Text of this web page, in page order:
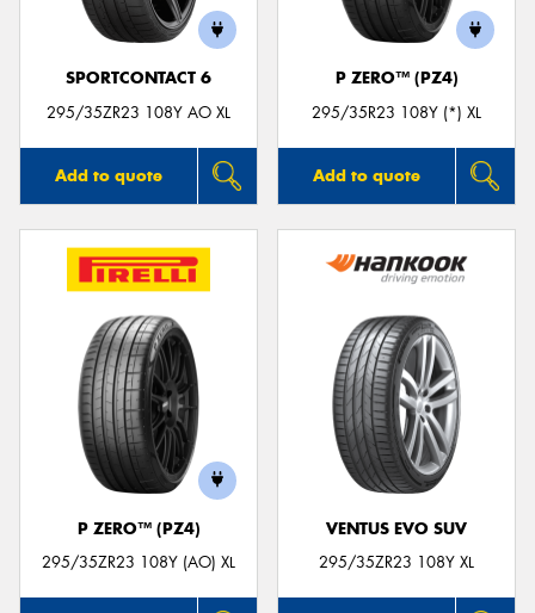
SPORTCONTACT 6
295/35ZR23 108Y AO XL
Add to quote
P ZERO™ (PZ4)
295/35R23 108Y (*) XL
Add to quote
P ZERO™ (PZ4)
295/35ZR23 108Y (AO) XL
VENTUS EVO SUV
295/35ZR23 108Y XL